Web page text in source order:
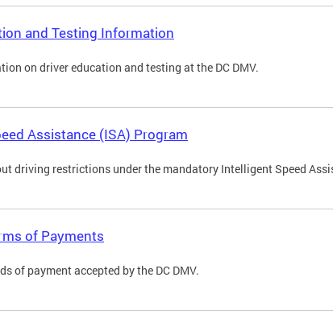
and Testing Information
on driver education and testing at the DC DMV.
Assistance (ISA) Program
driving restrictions under the mandatory Intelligent Speed
of Payments
of payment accepted by the DC DMV.